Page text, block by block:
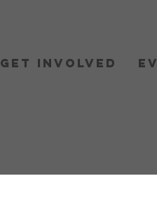
Get Involved